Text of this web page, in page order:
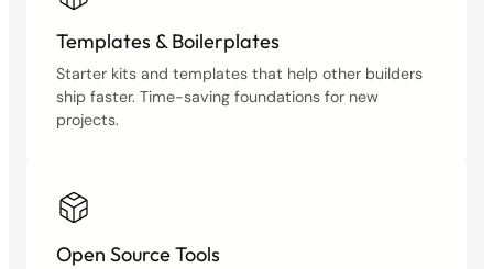
Templates & Boilerplates
Starter kits and templates that help other builders
ship faster. Time-saving foundations for new
projects.
Open Source Tools